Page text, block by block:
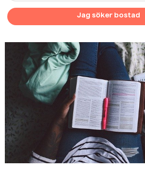
Trygghetspaketet
Hjälpcenter
Logga In
Skapa ett konto
Jag söker bostad